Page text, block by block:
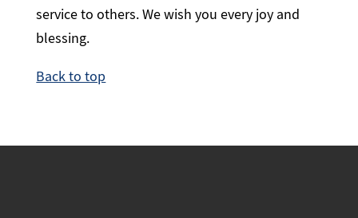
service to others. We wish you every joy and
blessing.
Back to top